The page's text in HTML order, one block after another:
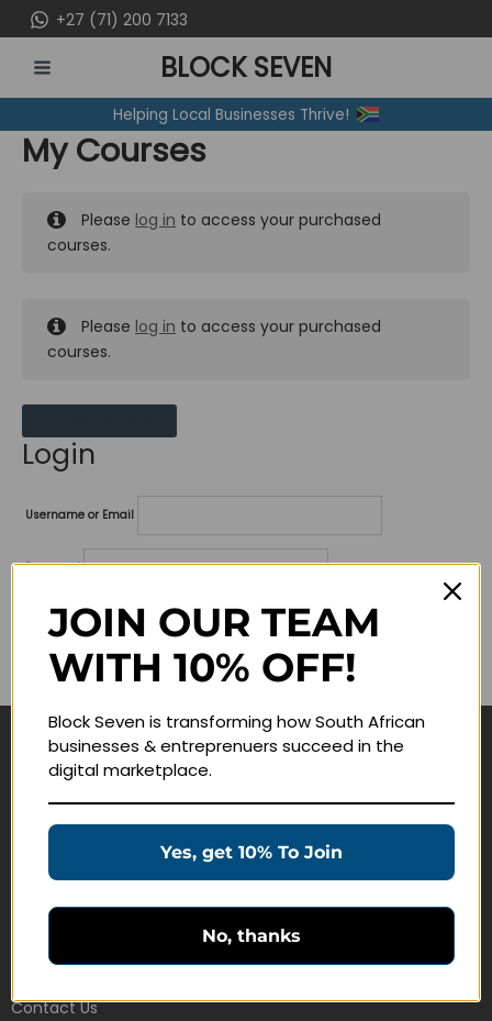
to
content
+27 (71) 200 7133
MENU
BLOCK SEVEN
Helping Local Businesses Thrive!
My Courses
Please log in to access your purchased
courses.
Please log in to access your purchased
courses.
Login
Username or Email
Password
Lost your password?
Remember me
Navigate
Education Products
Customer Service
Contact Us
JOIN OUR TEAM
WITH 10% OFF!
Block Seven is transforming how South African
businesses & entreprenuers succeed in the
digital marketplace.
Yes, get 10% To Join
No, thanks